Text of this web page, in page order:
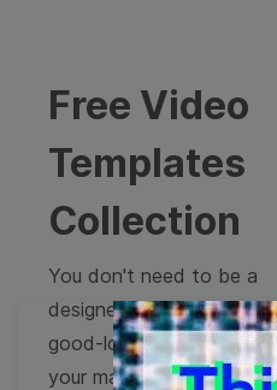
Free Video
Templates
Collection
You don't need to be a
designer to create
good-looking videos for
your marketing